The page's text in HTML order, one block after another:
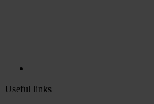
Useful links